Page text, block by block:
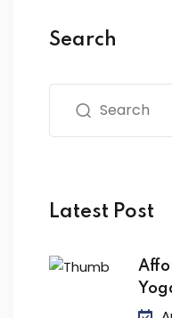
Search
Latest Post